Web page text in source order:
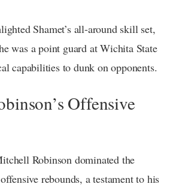
Shamet’s all-around skill set,
was a point guard at Wichita State
capabilities to dunk on opponents.
Offensive
Robinson dominated the
rebounds, a testament to his